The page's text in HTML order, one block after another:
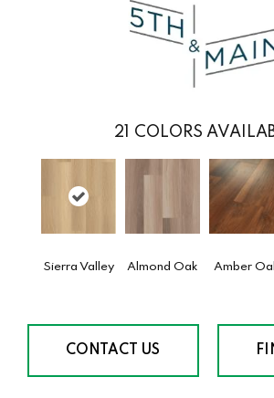
21 COLORS
Sierra Valley Almond Oak Amber
CONTACT US